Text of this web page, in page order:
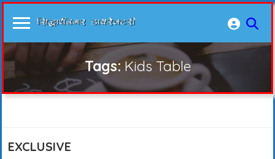
Tags:Kids Table
EXCLUSIVE